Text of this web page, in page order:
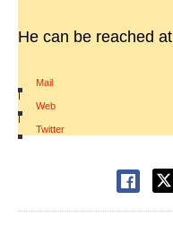
He can be reached at
Mail
|
Web
|
Twitter